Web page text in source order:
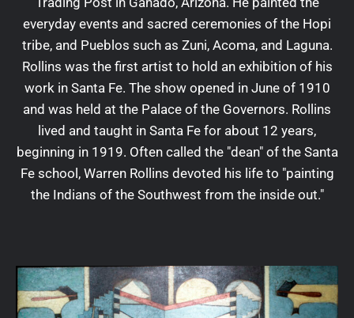
everyday events and sacred ceremonies of the Hopi
tribe, and Pueblos such as Zuni, Acoma, and Laguna.
Rollins was the first artist to hold an exhibition of his
work in Santa Fe. The show opened in June of 1910
and was held at the Palace of the Governors. Rollins
lived and taught in Santa Fe for about 12 years,
beginning in 1919. Often called the "dean" of the Santa
Fe school, Warren Rollins devoted his life to "painting
the Indians of the Southwest from the inside out."